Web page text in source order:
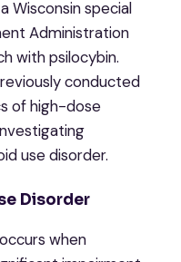
Wisconsin special
Administration
with psilocybin.
conducted
of high-dose
use disorder.
Disorder
when